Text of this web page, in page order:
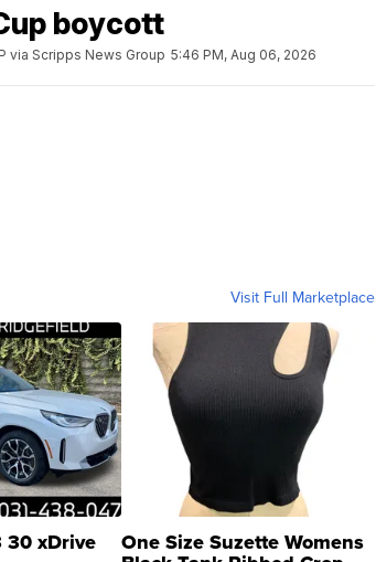
boycott
via Scripps News Group 5:46 PM, Aug 06, 2026
Visit Full Marketplace
30 xDrive One Size Suzette Womens